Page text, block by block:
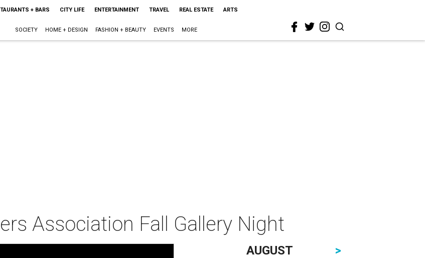
+ BARS CITY LIFE ENTERTAINMENT TRAVEL REAL ESTATE ARTS
SOCIETY HOME + DESIGN FASHION + BEAUTY EVENTS MORE
Association Fall Gallery Night
AUGUST
>